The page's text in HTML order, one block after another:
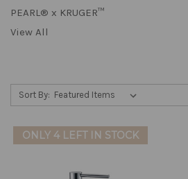
PEARL® x KRUGER™
View All
Sort By:
ONLY 4 LEFT IN STOCK